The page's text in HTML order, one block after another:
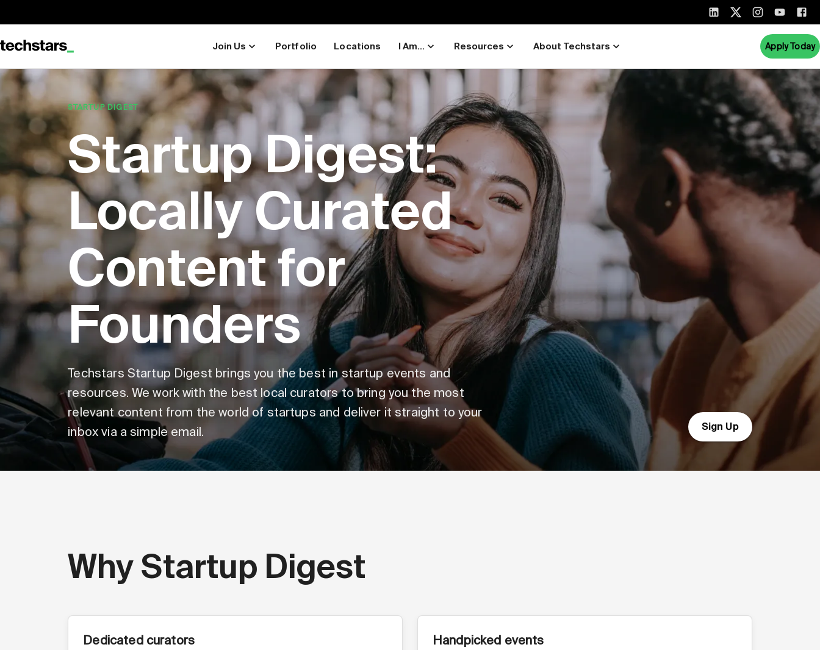
Join Us Portfolio Locations I Am... Resources About Techstars Apply Today
STARTUP DIGEST
Startup Digest:
Locally Curated
Content for
Founders
Techstars Startup Digest brings you the best in startup events and
resources. We work with the best local curators to bring you the most
relevant content from the world of startups and deliver it straight to your
inbox via a simple email.
Sign Up
Why Startup Digest
Dedicated curators Handpicked events